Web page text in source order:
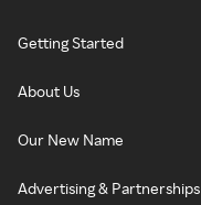
Getting Started
About Us
Our New Name
Advertising & Partnerships